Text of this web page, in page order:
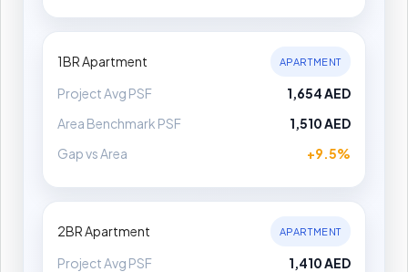
1BR Apartment APARTMENT
Project Avg PSF
1,654 AED
Area Benchmark PSF
1,510 AED
Gap vs Area
+9.5%
2BR Apartment APARTMENT
Project Avg PSF
1,410 AED